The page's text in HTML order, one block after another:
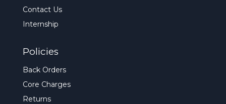
Contact Us
Internship
Policies
Back Orders
Core Charges
Returns